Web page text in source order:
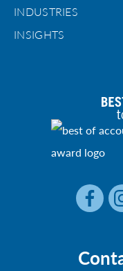
INDUSTRIES
INSIGHTS